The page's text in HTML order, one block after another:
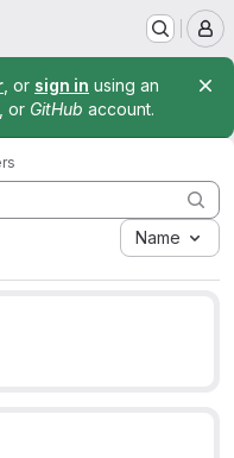
, or sign in using an
, or GitHub account.
Name